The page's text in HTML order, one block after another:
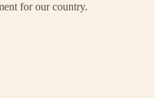
for our country.